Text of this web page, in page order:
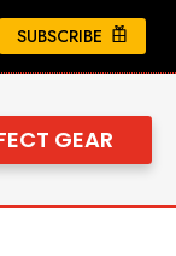
SUBSCRIBE
GEAR